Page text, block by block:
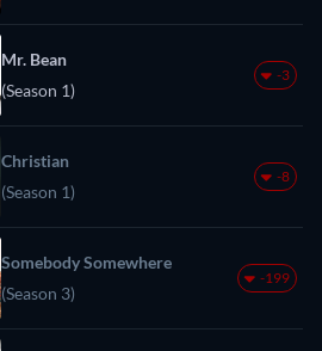
Mr. Bean
(Season 1)
-3
Christian
(Season 1)
-8
Somebody Somewhere
(Season 3)
-199